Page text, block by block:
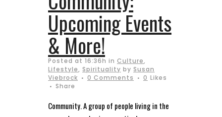
Upcoming Events
& More!
Posted at 16:36h in Culture,
Lifestyle, Spirituality by Susan
Viebrock
0 Comments 0 Likes
Share
Community. A group of people living in the